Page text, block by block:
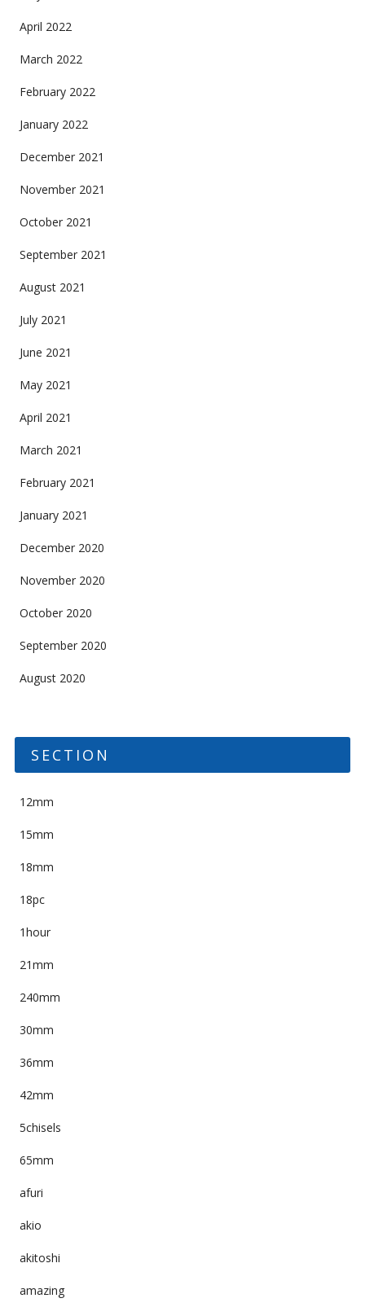
April 2022
March 2022
February 2022
January 2022
December 2021
November 2021
October 2021
September 2021
August 2021
July 2021
June 2021
May 2021
April 2021
March 2021
February 2021
January 2021
December 2020
November 2020
October 2020
September 2020
August 2020
SECTION
12mm
15mm
18mm
18pc
1hour
21mm
240mm
30mm
36mm
42mm
5chisels
65mm
afuri
akio
akitoshi
amazing